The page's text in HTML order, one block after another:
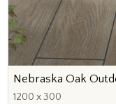
Nebraska Oak
1200 x 300